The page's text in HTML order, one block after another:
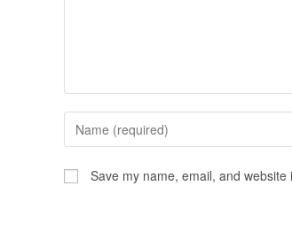
Save my name, email, and